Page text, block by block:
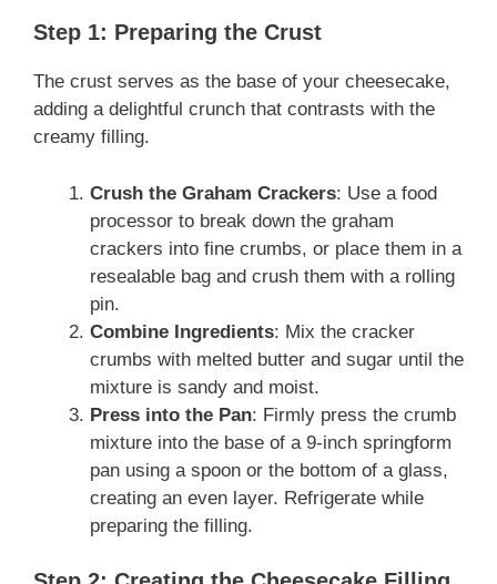
Step 1: Preparing the Crust
The crust serves as the base of your cheesecake,
adding a delightful crunch that contrasts with the
creamy filling.
Crush the Graham Crackers: Use a food
processor to break down the graham
crackers into fine crumbs, or place them in a
resealable bag and crush them with a rolling
pin.
Combine Ingredients: Mix the cracker
crumbs with melted butter and sugar until the
mixture is sandy and moist.
Press into the Pan: Firmly press the crumb
mixture into the base of a 9-inch springform
pan using a spoon or the bottom of a glass,
creating an even layer. Refrigerate while
preparing the filling.